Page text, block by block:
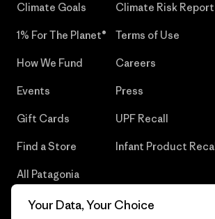
Climate Goals
1% For The Planet®
How We Fund
Events
Gift Cards
Find a Store
All Patagonia
Climate Risk Report
Terms of Use
Careers
Press
UPF Recall
Infant Product Recall
Your Data, Your Choice